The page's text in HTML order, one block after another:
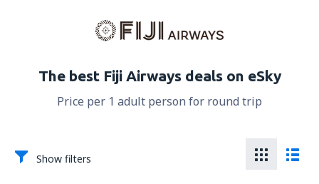
The best Fiji Airways deals on eSky
Price per 1 adult person for round trip
Show filters